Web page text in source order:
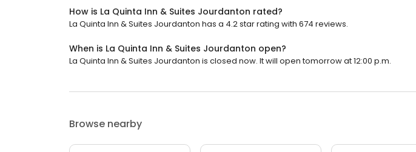
How is La Quinta Inn & Suites Jourdanton rated?
La Quinta Inn & Suites Jourdanton has a 4.2 star rating with 674 reviews.
When is La Quinta Inn & Suites Jourdanton open?
La Quinta Inn & Suites Jourdanton is closed now. It will open tomorrow at 12:00 p.m.
Browse nearby